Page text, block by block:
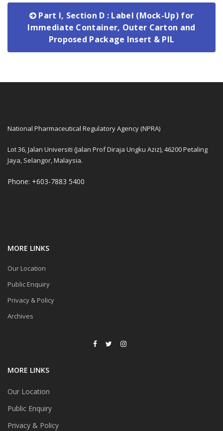
Part I, Section D : Label (Mock-Up) for
Immediate Container, Outer Carton and
Proposed Package Insert & PIL
National Pharmaceutical Regulatory Agency (NPRA)
Lot 36, Jalan Universiti (Jalan Prof Diraja Ungku Aziz), 46200 Petaling
Jaya, Selangor, Malaysia.
Phone: +603-7883 5400
MORE LINKS
Our Location
Public Enquiry
Privacy & Policy
Archives
MORE LINKS
Our Location
Public Enquiry
Privacy & Policy